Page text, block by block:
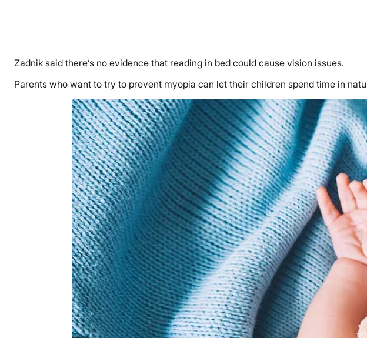
Zadnik said there’s no evidence that reading in bed could cause vision issues.
Parents who want to try to prevent myopia can let their children spend time in